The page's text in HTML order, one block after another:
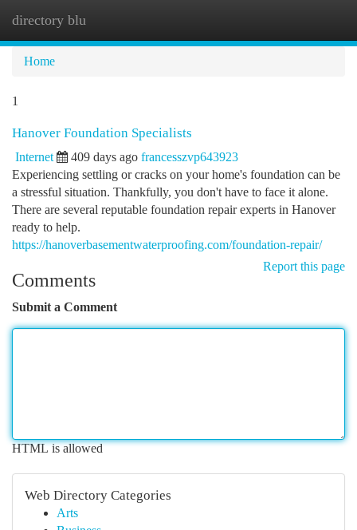
directory blu
Home
1
Hanover Foundation Specialists
Internet 409 days ago francesszvp643923
Experiencing settling or cracks on your home's foundation can be
a stressful situation. Thankfully, you don't have to face it alone.
There are several reputable foundation repair experts in Hanover
ready to help.
https://hanoverbasementwaterproofing.com/foundation-repair/
Report this page
Comments
Submit a Comment
HTML is allowed
Web Directory Categories
Arts